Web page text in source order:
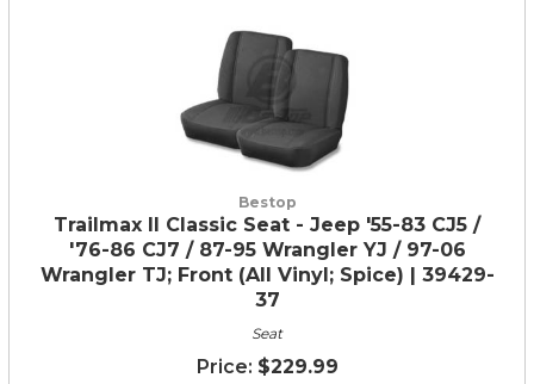
Bestop
Trailmax II Classic Seat - Jeep '55-83 CJ5 /
'76-86 CJ7 / 87-95 Wrangler YJ / 97-06
Wrangler TJ; Front (All Vinyl; Spice) | 39429-
37
Seat
$229.99